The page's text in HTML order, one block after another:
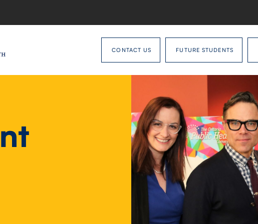
CONTACT US FUTURE STUDENTS